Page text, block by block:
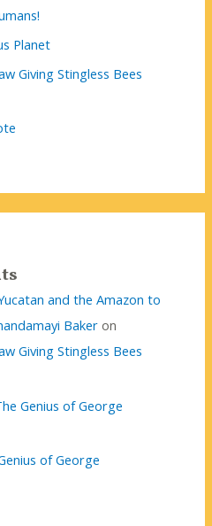
Planet
Giving Stingless Bees
and the Amazon to
Bakeron
Giving Stingless Bees
Genius of George
of George